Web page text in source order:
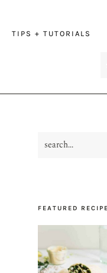
TIPS + TUTORIALS
search...
FEATURED